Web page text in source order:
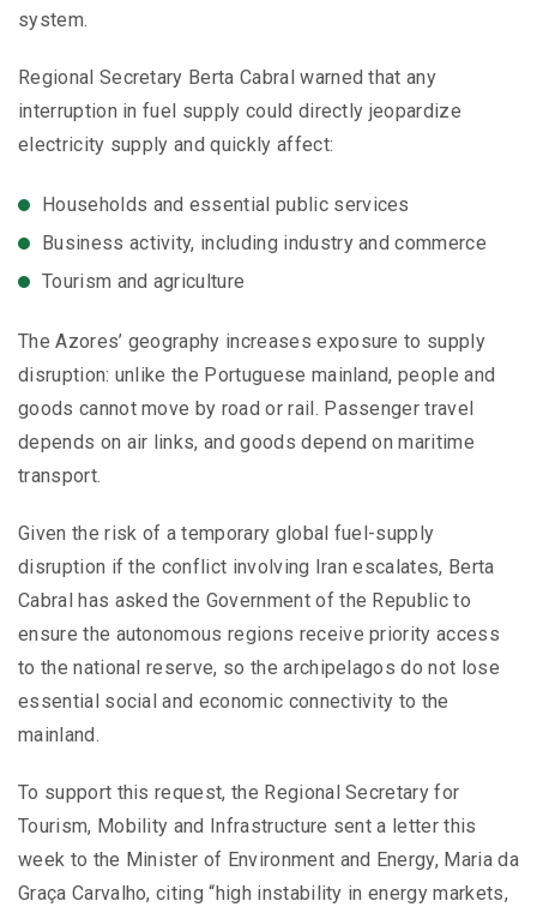
system.
Regional Secretary Berta Cabral warned that any
interruption in fuel supply could directly jeopardize
electricity supply and quickly affect:
Households and essential public services
Business activity, including industry and commerce
Tourism and agriculture
The Azores’ geography increases exposure to supply
disruption: unlike the Portuguese mainland, people and
goods cannot move by road or rail. Passenger travel
depends on air links, and goods depend on maritime
transport.
Given the risk of a temporary global fuel-supply
disruption if the conflict involving Iran escalates, Berta
Cabral has asked the Government of the Republic to
ensure the autonomous regions receive priority access
to the national reserve, so the archipelagos do not lose
essential social and economic connectivity to the
mainland.
To support this request, the Regional Secretary for
Tourism, Mobility and Infrastructure sent a letter this
week to the Minister of Environment and Energy, Maria da
Graça Carvalho, citing “high instability in energy markets,